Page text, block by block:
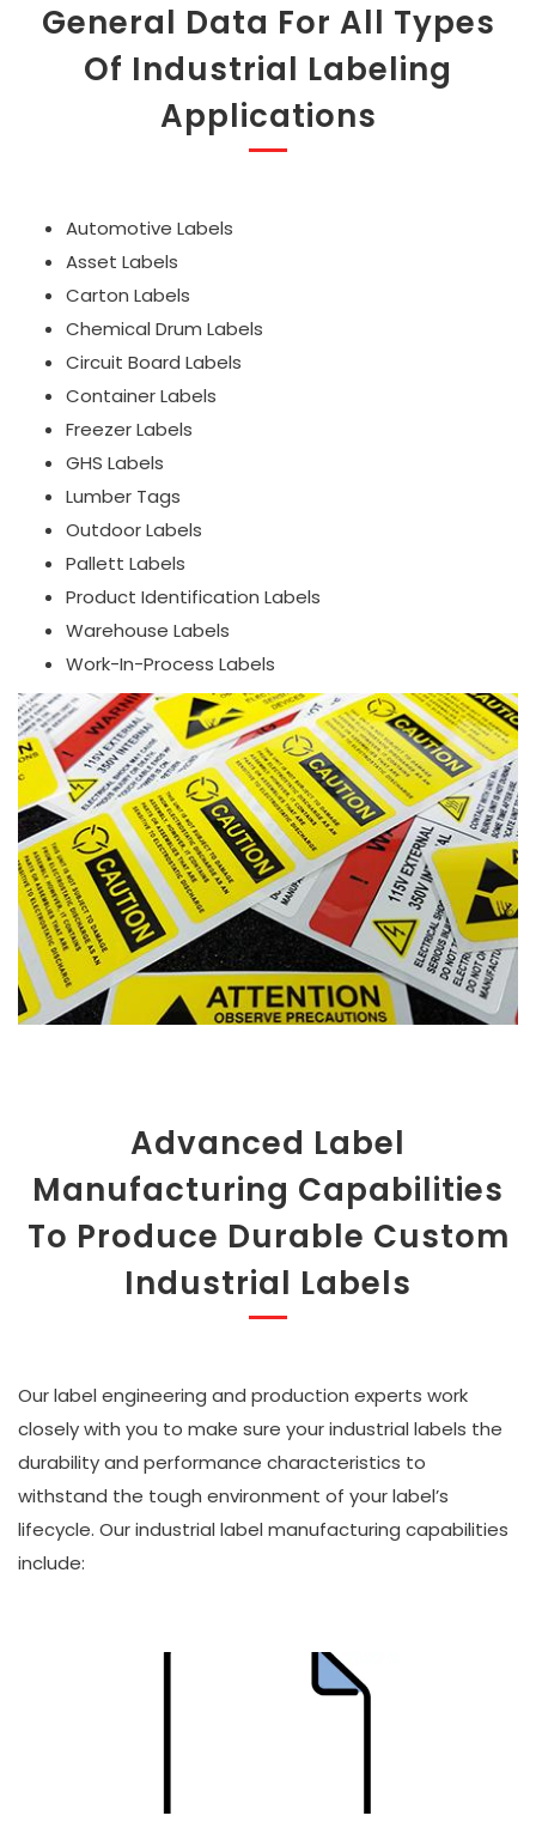
General Data For All Types
Of Industrial Labeling
Applications
Automotive Labels
Asset Labels
Carton Labels
Chemical Drum Labels
Circuit Board Labels
Container Labels
Freezer Labels
GHS Labels
Lumber Tags
Outdoor Labels
Pallett Labels
Product Identification Labels
Warehouse Labels
Work-In-Process Labels
Advanced Label
Manufacturing Capabilities
To Produce Durable Custom
Industrial Labels
Our label engineering and production experts work
closely with you to make sure your industrial labels the
durability and performance characteristics to
withstand the tough environment of your label’s
lifecycle. Our industrial label manufacturing capabilities
include: